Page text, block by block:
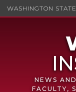
WASHINGTON
NEWS
FACULTY,